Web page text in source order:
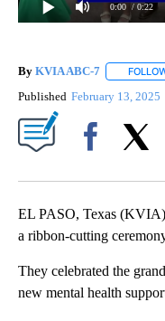
0:00 / 0:22
By KVIA ABC-7
Published February 13, 2025
EL PASO, Texas
a ribbon-cutting
They celebrated the
new mental health